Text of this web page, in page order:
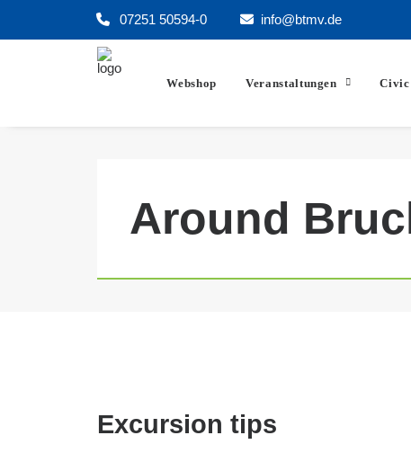
07251 50594-0 info@btmv.de
Webshop Veranstaltungen Civic
Around
Excursion tips